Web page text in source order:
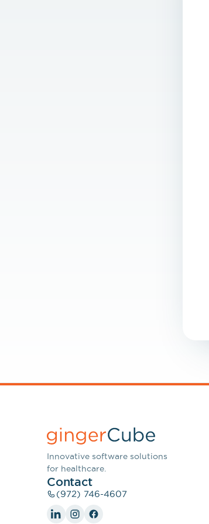
Innovative software solutions
for healthcare.
Contact
(972) 746-4607